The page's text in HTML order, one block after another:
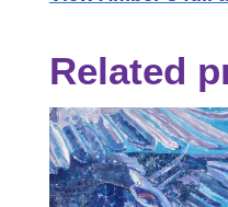
Related